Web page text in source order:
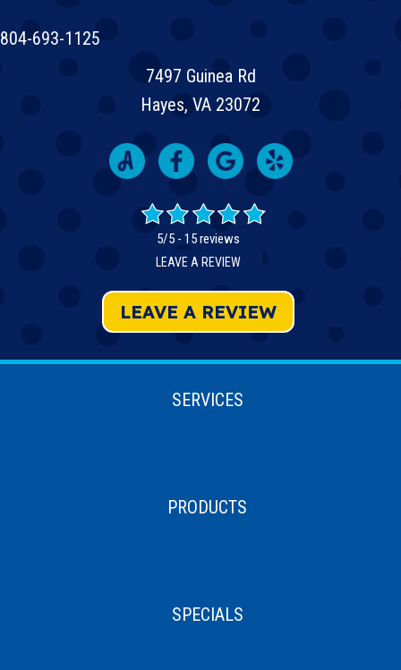
804-693-1125
7497 Guinea Rd
Hayes, VA 23072
LEAVE A REVIEW
5/5 - 15 reviews
LEAVE A REVIEW
SERVICES
PRODUCTS
SPECIALS